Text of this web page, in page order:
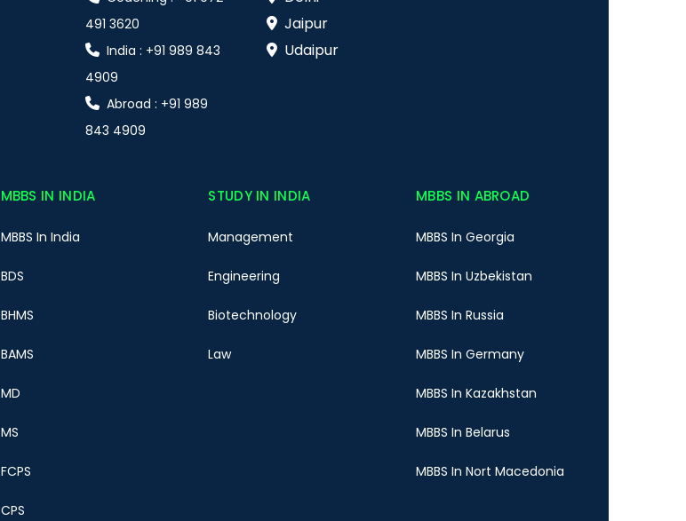
491 3620
India : +91 989 843
4909
Abroad : +91 989
843 4909
Jaipur
Udaipur
MBBS IN INDIA
MBBS In India
BDS
BHMS
BAMS
MD
MS
FCPS
CPS
STUDY IN INDIA
Management
Engineering
Biotechnology
Law
MBBS IN ABROAD
MBBS In Georgia
MBBS In Uzbekistan
MBBS In Russia
MBBS In Germany
MBBS In Kazakhstan
MBBS In Belarus
MBBS In Nort Macedonia